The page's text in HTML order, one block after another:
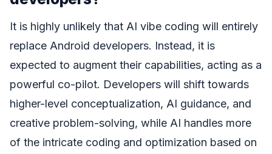
It is highly unlikely that AI vibe coding will entirely
replace Android developers. Instead, it is
expected to augment their capabilities, acting as a
powerful co-pilot. Developers will shift towards
higher-level conceptualization, AI guidance, and
creative problem-solving, while AI handles more
of the intricate coding and optimization based on